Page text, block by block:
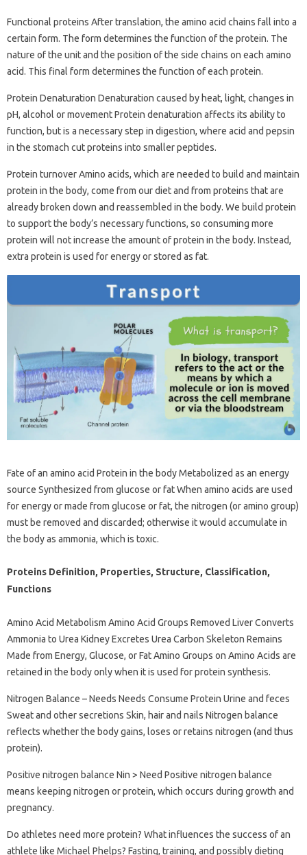
Functional proteins After translation, the amino acid chains fall into a
certain form. The form determines the function of the protein. The
nature of the unit and the position of the side chains on each amino
acid. This final form determines the function of each protein.
Protein Denaturation Denaturation caused by heat, light, changes in
pH, alcohol or movement Protein denaturation affects its ability to
function, but is a necessary step in digestion, where acid and pepsin
in the stomach cut proteins into smaller peptides.
Protein turnover Amino acids, which are needed to build and maintain
protein in the body, come from our diet and from proteins that are
already broken down and reassembled in the body. We build protein
to support the body’s necessary functions, so consuming more
protein will not increase the amount of protein in the body. Instead,
extra protein is used for energy or stored as fat.
Fate of an amino acid Protein in the body Metabolized as an energy
source Synthesized from glucose or fat When amino acids are used
for energy or made from glucose or fat, the nitrogen (or amino group)
must be removed and discarded; otherwise it would accumulate in
the body as ammonia, which is toxic.
Proteins Definition, Properties, Structure, Classification,
Functions
Amino Acid Metabolism Amino Acid Groups Removed Liver Converts
Ammonia to Urea Kidney Excretes Urea Carbon Skeleton Remains
Made from Energy, Glucose, or Fat Amino Groups on Amino Acids are
retained in the body only when it is used for protein synthesis.
Nitrogen Balance – Needs Needs Consume Protein Urine and feces
Sweat and other secretions Skin, hair and nails Nitrogen balance
reflects whether the body gains, loses or retains nitrogen (and thus
protein).
Positive nitrogen balance Nin > Need Positive nitrogen balance
means keeping nitrogen or protein, which occurs during growth and
pregnancy.
Do athletes need more protein? What influences the success of an
athlete like Michael Phelps? Fasting, training, and possibly dieting